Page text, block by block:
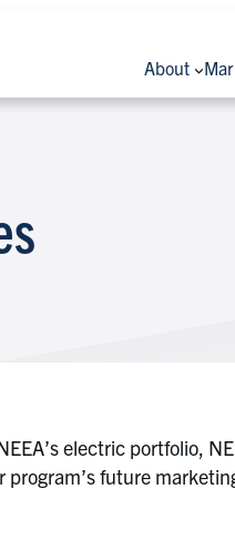
About
electric portfolio,
future